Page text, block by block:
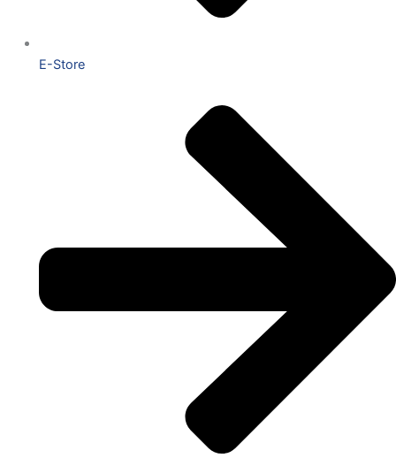
E-Store